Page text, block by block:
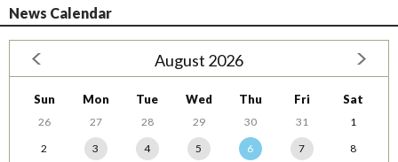
News Calendar
August 2026
Sun Mon Tue Wed Thu Fri Sat
26 27 28 29 30 31
1
2
3 4 5 6 7
8